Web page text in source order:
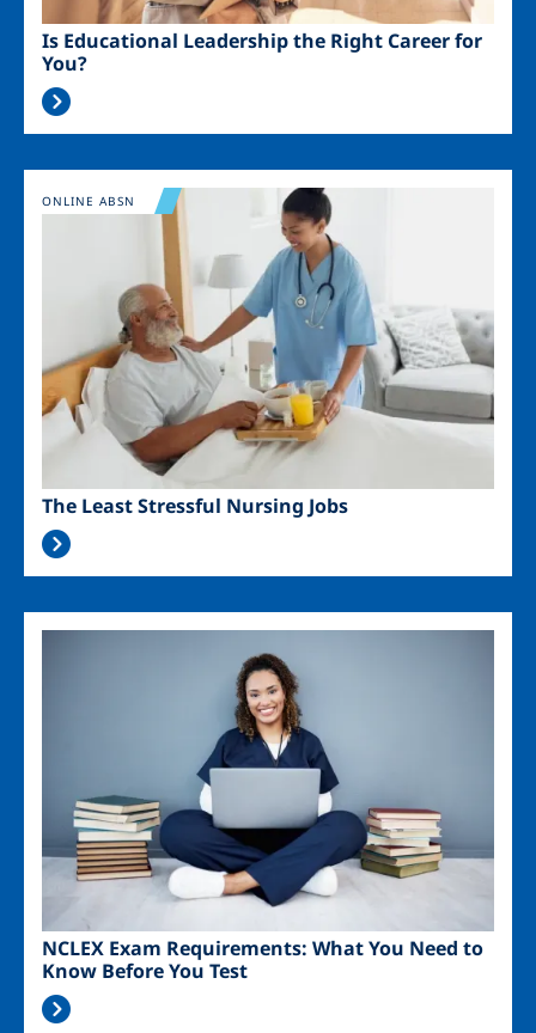
Is Educational Leadership the Right Career for
You?
Image
The Least Stressful Nursing Jobs
ONLINE ABSN
NCLEX Exam Requirements: What You Need to
Know Before You Test